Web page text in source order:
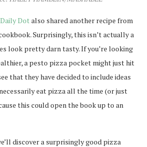
Dotalso shared another recipe from
Surprisingly, this isn’t actually a
look pretty darn tasty. If you’re looking
a pesto pizza pocket might just hit
that they have decided to include ideas
eat pizza all the time (or just
this could open the book up to an
discover a surprisingly good pizza